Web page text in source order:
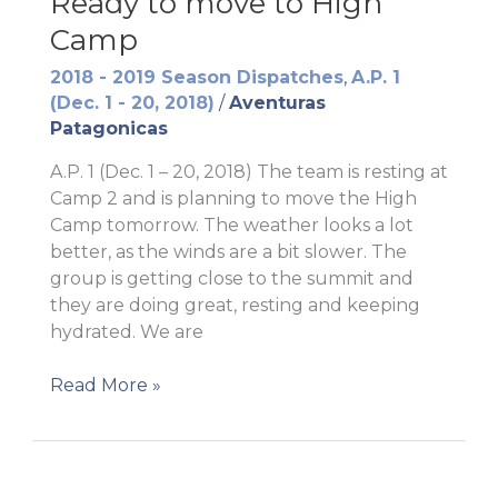
Camp
2018 - 2019 Season Dispatches, A.P. 1
(Dec. 1 - 20, 2018) /Aventuras
Patagonicas
A.P. 1 (Dec. 1 – 20, 2018) The team is resting at
Camp 2 and is planning to move the High
Camp tomorrow. The weather looks a lot
better, as the winds are a bit slower. The
group is getting close to the summit and
they are doing great, resting and keeping
hydrated. We are
Ready
move
Read More »